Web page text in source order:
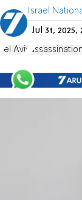
Israel
Jul 31,
Tel Aviv